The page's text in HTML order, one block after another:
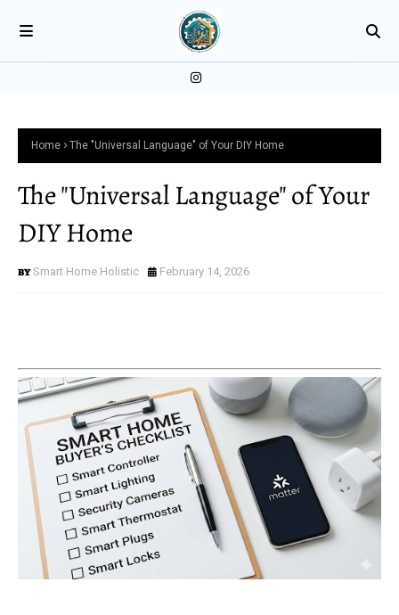
Home The "Universal Language" of Your DIY Home
The "Universal Language" of Your
DIY Home
Smart Home Holistic February 14, 2026